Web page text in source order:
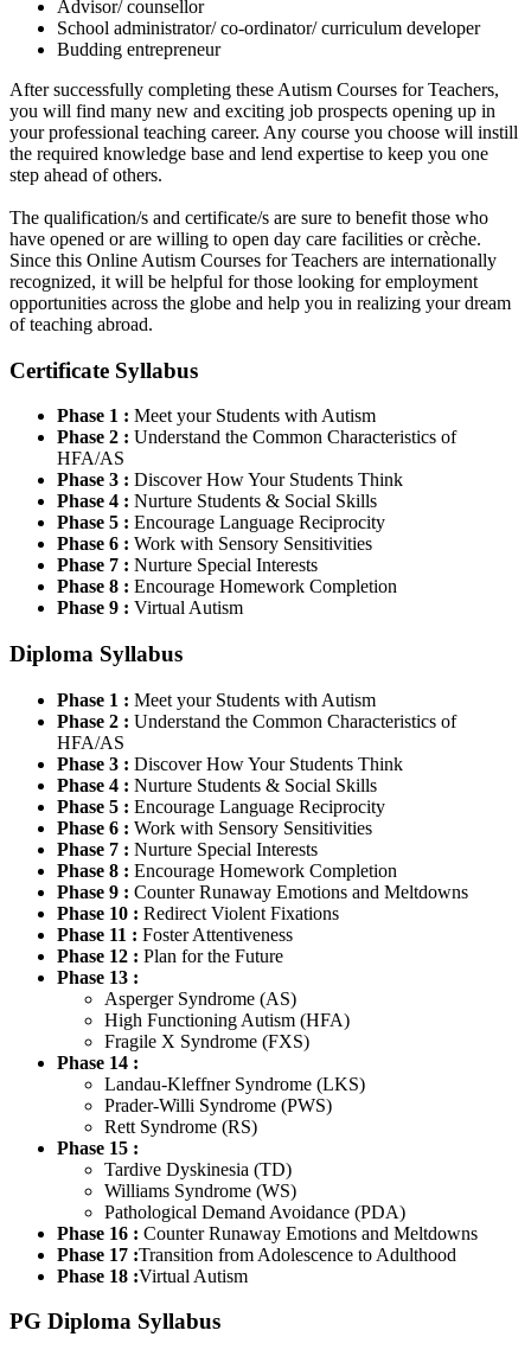
Advisor/ counsellor
School administrator/ co-ordinator/ curriculum developer
Budding entrepreneur
After successfully completing these Autism Courses for Teachers,
you will find many new and exciting job prospects opening up in
your professional teaching career. Any course you choose will instill
the required knowledge base and lend expertise to keep you one
step ahead of others.
The qualification/s and certificate/s are sure to benefit those who
have opened or are willing to open day care facilities or crèche.
Since this Online Autism Courses for Teachers are internationally
recognized, it will be helpful for those looking for employment
opportunities across the globe and help you in realizing your dream
of teaching abroad.
Certificate Syllabus
Phase 1 : Meet your Students with Autism
Phase 2 : Understand the Common Characteristics of
HFA/AS
Phase 3 : Discover How Your Students Think
Phase 4 : Nurture Students & Social Skills
Phase 5 : Encourage Language Reciprocity
Phase 6 : Work with Sensory Sensitivities
Phase 7 : Nurture Special Interests
Phase 8 : Encourage Homework Completion
Phase 9 : Virtual Autism
Diploma Syllabus
Phase 1 : Meet your Students with Autism
Phase 2 : Understand the Common Characteristics of
HFA/AS
Phase 3 : Discover How Your Students Think
Phase 4 : Nurture Students & Social Skills
Phase 5 : Encourage Language Reciprocity
Phase 6 : Work with Sensory Sensitivities
Phase 7 : Nurture Special Interests
Phase 8 : Encourage Homework Completion
Phase 9 : Counter Runaway Emotions and Meltdowns
Phase 10 : Redirect Violent Fixations
Phase 11 : Foster Attentiveness
Phase 12 : Plan for the Future
Phase 13 :
Asperger Syndrome (AS)
High Functioning Autism (HFA)
Fragile X Syndrome (FXS)
Phase 14 :
Landau-Kleffner Syndrome (LKS)
Prader-Willi Syndrome (PWS)
Rett Syndrome (RS)
Phase 15 :
Tardive Dyskinesia (TD)
Williams Syndrome (WS)
Pathological Demand Avoidance (PDA)
Phase 16 : Counter Runaway Emotions and Meltdowns
Phase 17 :Transition from Adolescence to Adulthood
Phase 18 :Virtual Autism
PG Diploma Syllabus